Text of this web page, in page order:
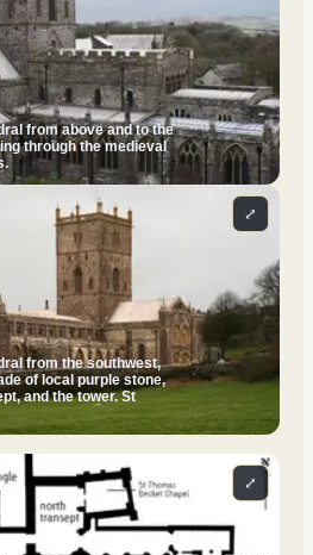
from above and to the
through the medieval
from the southwest,
of local purple stone,
and the tower. St
⤢
⤢